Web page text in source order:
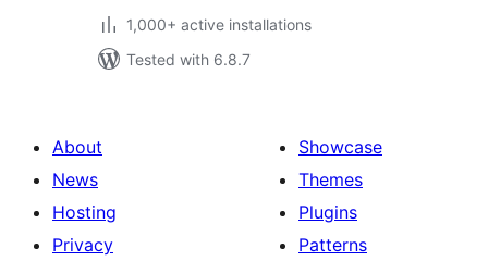
1,000+ active installations
Tested with 6.8.7
About
News
Hosting
Privacy
Showcase
Themes
Plugins
Patterns